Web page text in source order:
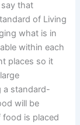
that
of Living
what is in
within each
places so it
a standard-
will be
food is placed